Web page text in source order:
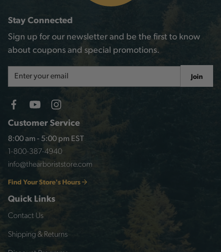
Customer Service
8:00 am - 5:00 pm EST
1-800-387-4940
info@thearboriststore.com
Find Your Store's Hours
Quick Links
Contact Us
Shipping & Returns
Stay Connected
Sign up for our newsletter and be the first to know
about coupons and special promotions.
Address
Join